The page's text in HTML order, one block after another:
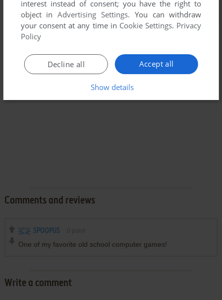
Comments and reviews
SPOOPUS
One of my favorite old school computer games!
Write a comment
interest instead of consent; you have the right to
object inAdvertising Settings. You can withdraw
your consent at any time in Cookie Settings. Privacy
Policy
Accept all
Decline all
Show details